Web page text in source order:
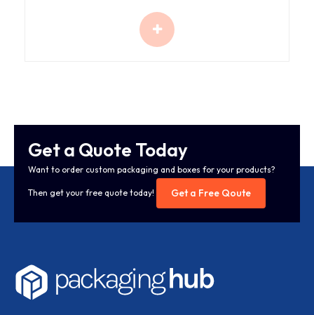
Get a Quote Today
Want to order custom packaging and boxes for your products?
Then get your free quote today! Get a Free Qoute